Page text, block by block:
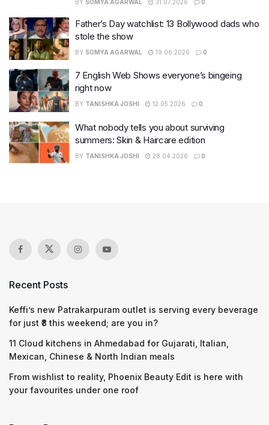
BY SOMYA AGARWAL 31.07.2026 0
Father’s Day watchlist: 13 Bollywood dads who
stole the show
BY SOMYA AGARWAL 19.06.2026 0
7 English Web Shows everyone’s bingeing
right now
BY TANISHKA JOSHI 12.05.2026 0
What nobody tells you about surviving
summers: Skin & Haircare edition
BY TANISHKA JOSHI 28.04.2026 0
Recent Posts
Keffi’s new Patrakarpuram outlet is serving every beverage
for just ₹8 this weekend; are you in?
11 Cloud kitchens in Ahmedabad for Gujarati, Italian,
Mexican, Chinese & North Indian meals
From wishlist to reality, Phoenix Beauty Edit is here with
your favourites under one roof